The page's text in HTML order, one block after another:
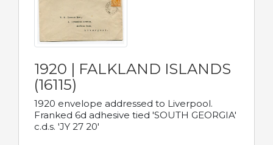
1920 | FALKLAND ISLANDS
(16115)
1920 envelope addressed to Liverpool.
Franked 6d adhesive tied 'SOUTH GEORGIA'
c.d.s. 'JY 27 20'